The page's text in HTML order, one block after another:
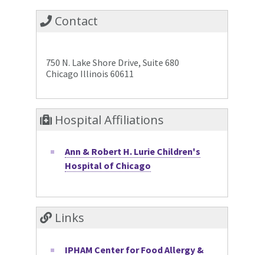
Contact
750 N. Lake Shore Drive, Suite 680
Chicago Illinois 60611
Hospital Affiliations
Ann & Robert H. Lurie Children's
Hospital of Chicago
Links
IPHAM Center for Food Allergy &